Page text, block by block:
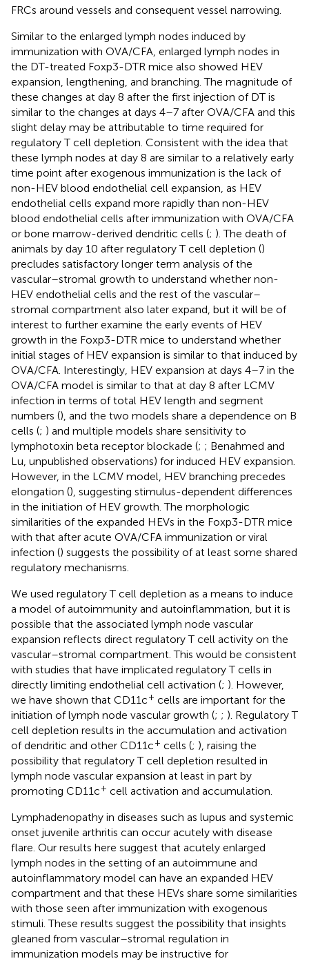
FRCs around vessels and consequent vessel narrowing.
Similar to the enlarged lymph nodes induced by
immunization with OVA/CFA, enlarged lymph nodes in
the DT-treated Foxp3-DTR mice also showed HEV
expansion, lengthening, and branching. The magnitude of
these changes at day 8 after the first injection of DT is
similar to the changes at days 4–7 after OVA/CFA and this
slight delay may be attributable to time required for
regulatory T cell depletion. Consistent with the idea that
these lymph nodes at day 8 are similar to a relatively early
time point after exogenous immunization is the lack of
non-HEV blood endothelial cell expansion, as HEV
endothelial cells expand more rapidly than non-HEV
blood endothelial cells after immunization with OVA/CFA
or bone marrow-derived dendritic cells (; ). The death of
animals by day 10 after regulatory T cell depletion ()
precludes satisfactory longer term analysis of the
vascular–stromal growth to understand whether non-
HEV endothelial cells and the rest of the vascular–
stromal compartment also later expand, but it will be of
interest to further examine the early events of HEV
growth in the Foxp3-DTR mice to understand whether
initial stages of HEV expansion is similar to that induced by
OVA/CFA. Interestingly, HEV expansion at days 4–7 in the
OVA/CFA model is similar to that at day 8 after LCMV
infection in terms of total HEV length and segment
numbers (), and the two models share a dependence on B
cells (; ) and multiple models share sensitivity to
lymphotoxin beta receptor blockade (; ; Benahmed and
Lu, unpublished observations) for induced HEV expansion.
However, in the LCMV model, HEV branching precedes
elongation (), suggesting stimulus-dependent differences
in the initiation of HEV growth. The morphologic
similarities of the expanded HEVs in the Foxp3-DTR mice
with that after acute OVA/CFA immunization or viral
infection () suggests the possibility of at least some shared
regulatory mechanisms.
We used regulatory T cell depletion as a means to induce
a model of autoimmunity and autoinflammation, but it is
possible that the associated lymph node vascular
expansion reflects direct regulatory T cell activity on the
vascular–stromal compartment. This would be consistent
with studies that have implicated regulatory T cells in
directly limiting endothelial cell activation (; ). However,
we have shown that CD11c+ cells are important for the
initiation of lymph node vascular growth (; ; ). Regulatory T
cell depletion results in the accumulation and activation
of dendritic and other CD11c+ cells (; ), raising the
possibility that regulatory T cell depletion resulted in
lymph node vascular expansion at least in part by
promoting CD11c+ cell activation and accumulation.
Lymphadenopathy in diseases such as lupus and systemic
onset juvenile arthritis can occur acutely with disease
flare. Our results here suggest that acutely enlarged
lymph nodes in the setting of an autoimmune and
autoinflammatory model can have an expanded HEV
compartment and that these HEVs share some similarities
with those seen after immunization with exogenous
stimuli. These results suggest the possibility that insights
gleaned from vascular–stromal regulation in
immunization models may be instructive for